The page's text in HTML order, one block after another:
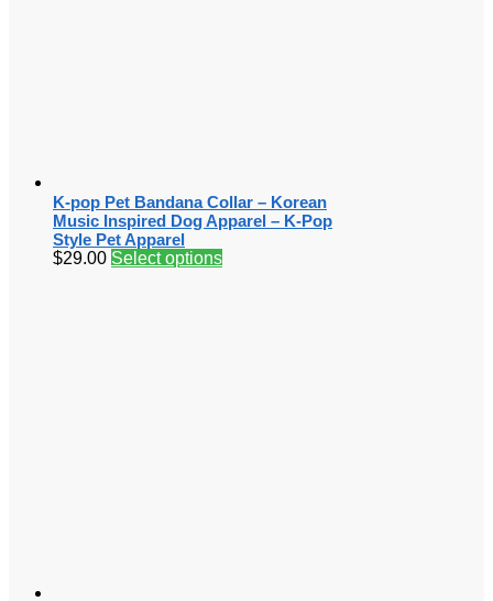
K-pop Pet Bandana Collar – Korean
Music Inspired Dog Apparel – K-Pop
Style Pet Apparel
$29.00 Select options